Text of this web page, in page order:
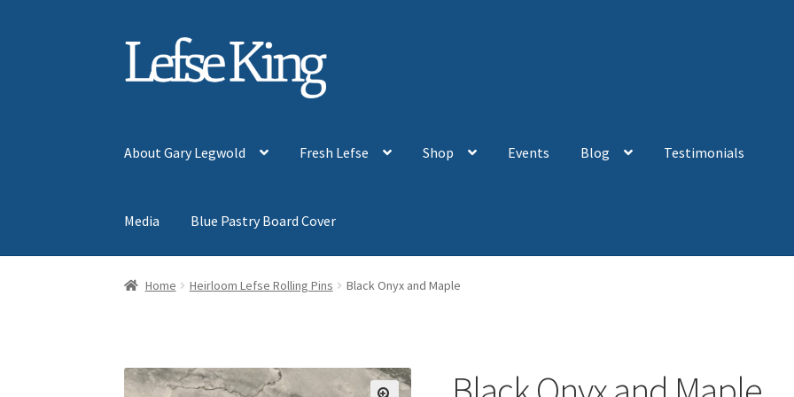
Skip
Skip
About Gary Legwold Fresh Lefse Shop Events Blog Testimonials
Media Blue Pastry Board Cover
Home Heirloom Lefse Rolling Pins Black Onyx and Maple